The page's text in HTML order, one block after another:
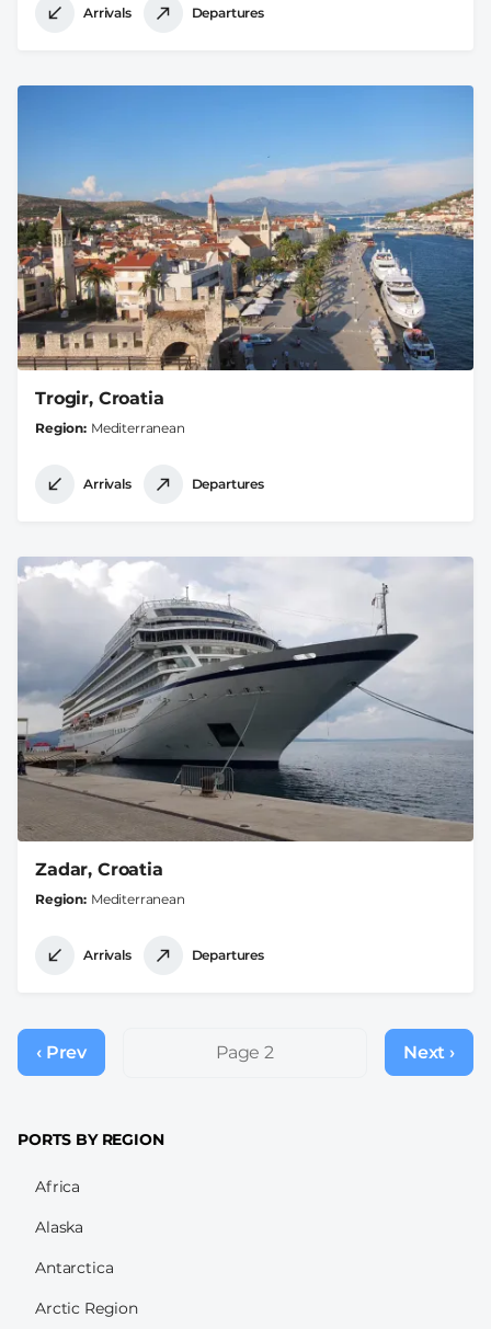
Arrivals Departures
Trogir, Croatia
Region Mediterranean
Arrivals Departures
Zadar, Croatia
Region Mediterranean
Arrivals Departures
Pagination
Previous
page
‹ Prev Page 2
Next
page
Next ›
PORTS BY REGION
Africa
Alaska
Antarctica
Arctic Region